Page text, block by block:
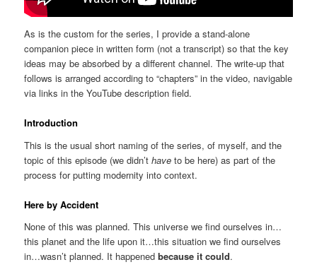
As is the custom for the series, I provide a stand-alone
companion piece in written form (not a transcript) so that the key
ideas may be absorbed by a different channel. The write-up that
follows is arranged according to “chapters” in the video, navigable
via links in the YouTube description field.
Introduction
This is the usual short naming of the series, of myself, and the
topic of this episode (we didn’thave to be here) as part of the
process for putting modernity into context.
Here by Accident
None of this was planned. This universe we find ourselves in…
this planet and the life upon it…this situation we find ourselves
in…wasn’t planned. It happenedbecause it could.